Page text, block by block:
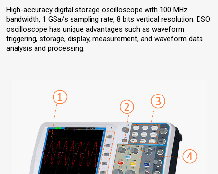
High-accuracy digital storage oscilloscope with 100 MHz
bandwidth, 1 GSa/s sampling rate, 8 bits vertical resolution. DSO
oscilloscope has unique advantages such as waveform
triggering, storage, display, measurement, and waveform data
analysis and processing.